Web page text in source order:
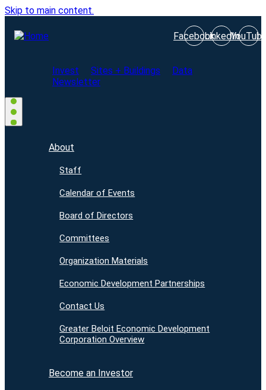
Skip to main content.
FacebookLinkedIn
Invest Sites + Buildings
Data
Newsletter
About
Staff
Calendar of Events
Board of Directors
Committees
Organization Materials
Economic Development Partnerships
Contact Us
Greater Beloit Economic Development
Corporation Overview
Become an Investor